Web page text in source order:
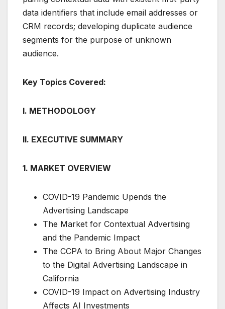
data identifiers that include email addresses or
CRM records; developing duplicate audience
segments for the purpose of unknown
audience.
Key Topics Covered:
I. METHODOLOGY
II. EXECUTIVE SUMMARY
1. MARKET OVERVIEW
COVID-19 Pandemic Upends the
Advertising Landscape
The Market for Contextual Advertising
and the Pandemic Impact
The CCPA to Bring About Major Changes
to the Digital Advertising Landscape in
California
COVID-19 Impact on Advertising Industry
Affects AI Investments